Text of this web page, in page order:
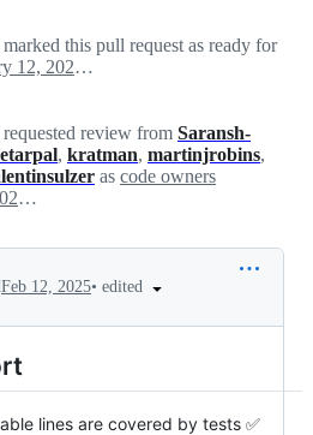
marked this pull request as ready for
February 12, 2025 21:04
requested review from Saransh-
, kratman, martinjrobins,
as code owners
February 12, 2025 21:04
Feb 12, 2025• edited
lines are covered by tests ✅